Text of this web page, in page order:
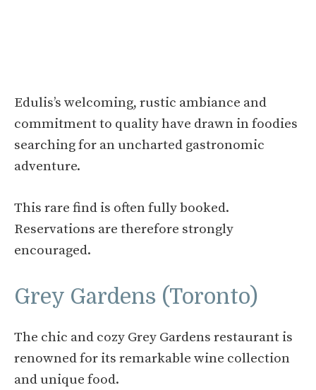
Edulis’s welcoming, rustic ambiance and
commitment to quality have drawn in foodies
searching for an uncharted gastronomic
adventure.
This rare find is often fully booked.
Reservations are therefore strongly
encouraged.
Grey Gardens (Toronto)
The chic and cozy Grey Gardens restaurant is
renowned for its remarkable wine collection
and unique food.